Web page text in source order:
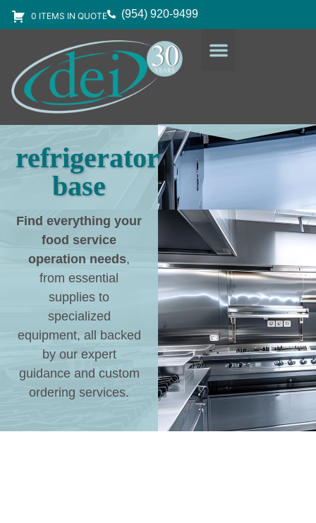
0 ITEMS IN QUOTE (954) 920-9499
refrigerator
base
Find everything your
food service
operation needs,
from essential
supplies to
specialized
equipment, all backed
by our expert
guidance and custom
ordering services.